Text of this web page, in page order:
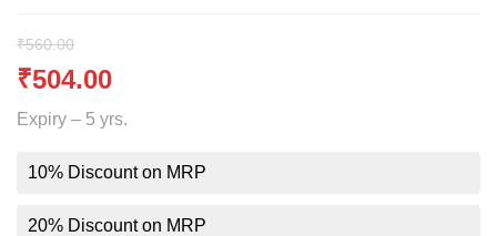
₹560.00
₹504.00
Expiry – 5 yrs.
10% Discount on MRP
20% Discount on MRP